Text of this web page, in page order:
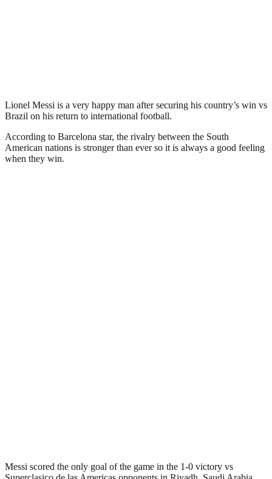
Lionel Messi is a very happy man after securing his country’s win vs
Brazil on his return to international football.
According to Barcelona star, the rivalry between the South
American nations is stronger than ever so it is always a good feeling
when they win.
Messi scored the only goal of the game in the 1-0 victory vs